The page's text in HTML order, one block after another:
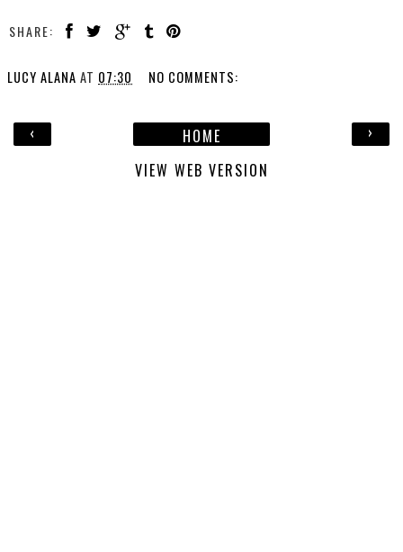
SHARE:
LUCY ALANA AT 07:30 NO COMMENTS:
‹ ›
HOME
VIEW WEB VERSION